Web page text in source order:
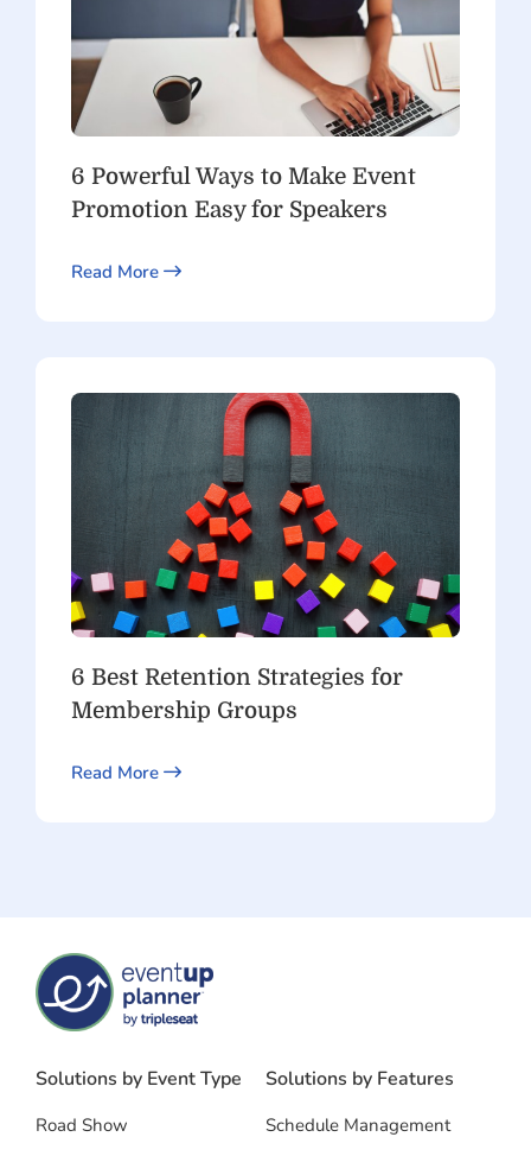
6 Powerful Ways to Make Event
Promotion Easy for Speakers
Read More
6 Best Retention Strategies for
Membership Groups
Read More
Solutions by Event Type
Road Show
Solutions by Features
Schedule Management